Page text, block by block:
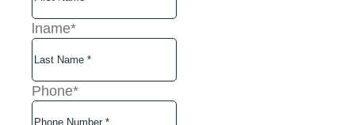
lname*
Phone*